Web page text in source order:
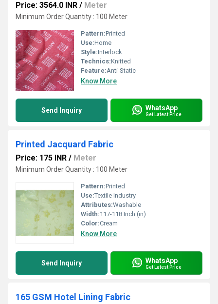
Price: 3564.0 INR / Meter
Minimum Order Quantity : 100 Meter
Pattern:Printed
Use:Home
Style:Interlock
Technics:Knitted
Feature:Anti-Static
Know More
Send Inquiry WhatsApp
Get Latest Price
Printed Jacquard Fabric
Price: 175 INR / Meter
Minimum Order Quantity : 100 Meter
Pattern:Printed
Use:Textile Industry
Attributes:Washable
Width:117-118 Inch (in)
Color:Cream
Know More
Send Inquiry WhatsApp
Get Latest Price
165 GSM Hotel Lining Fabric